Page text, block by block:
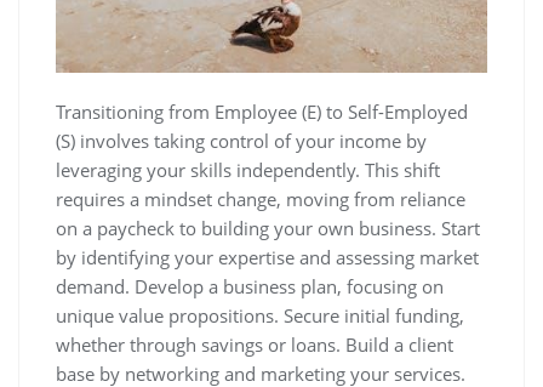
Transitioning from Employee (E) to Self-Employed
(S) involves taking control of your income by
leveraging your skills independently. This shift
requires a mindset change, moving from reliance
on a paycheck to building your own business. Start
by identifying your expertise and assessing market
demand. Develop a business plan, focusing on
unique value propositions. Secure initial funding,
whether through savings or loans. Build a client
base by networking and marketing your services.